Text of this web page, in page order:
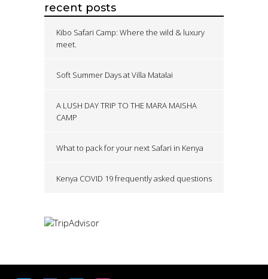
recent posts
Kibo Safari Camp: Where the wild & luxury
meet.
Soft Summer Days at Villa Matalai
A LUSH DAY TRIP TO THE MARA MAISHA
CAMP
What to pack for your next Safari in Kenya
Kenya COVID 19 frequently asked questions